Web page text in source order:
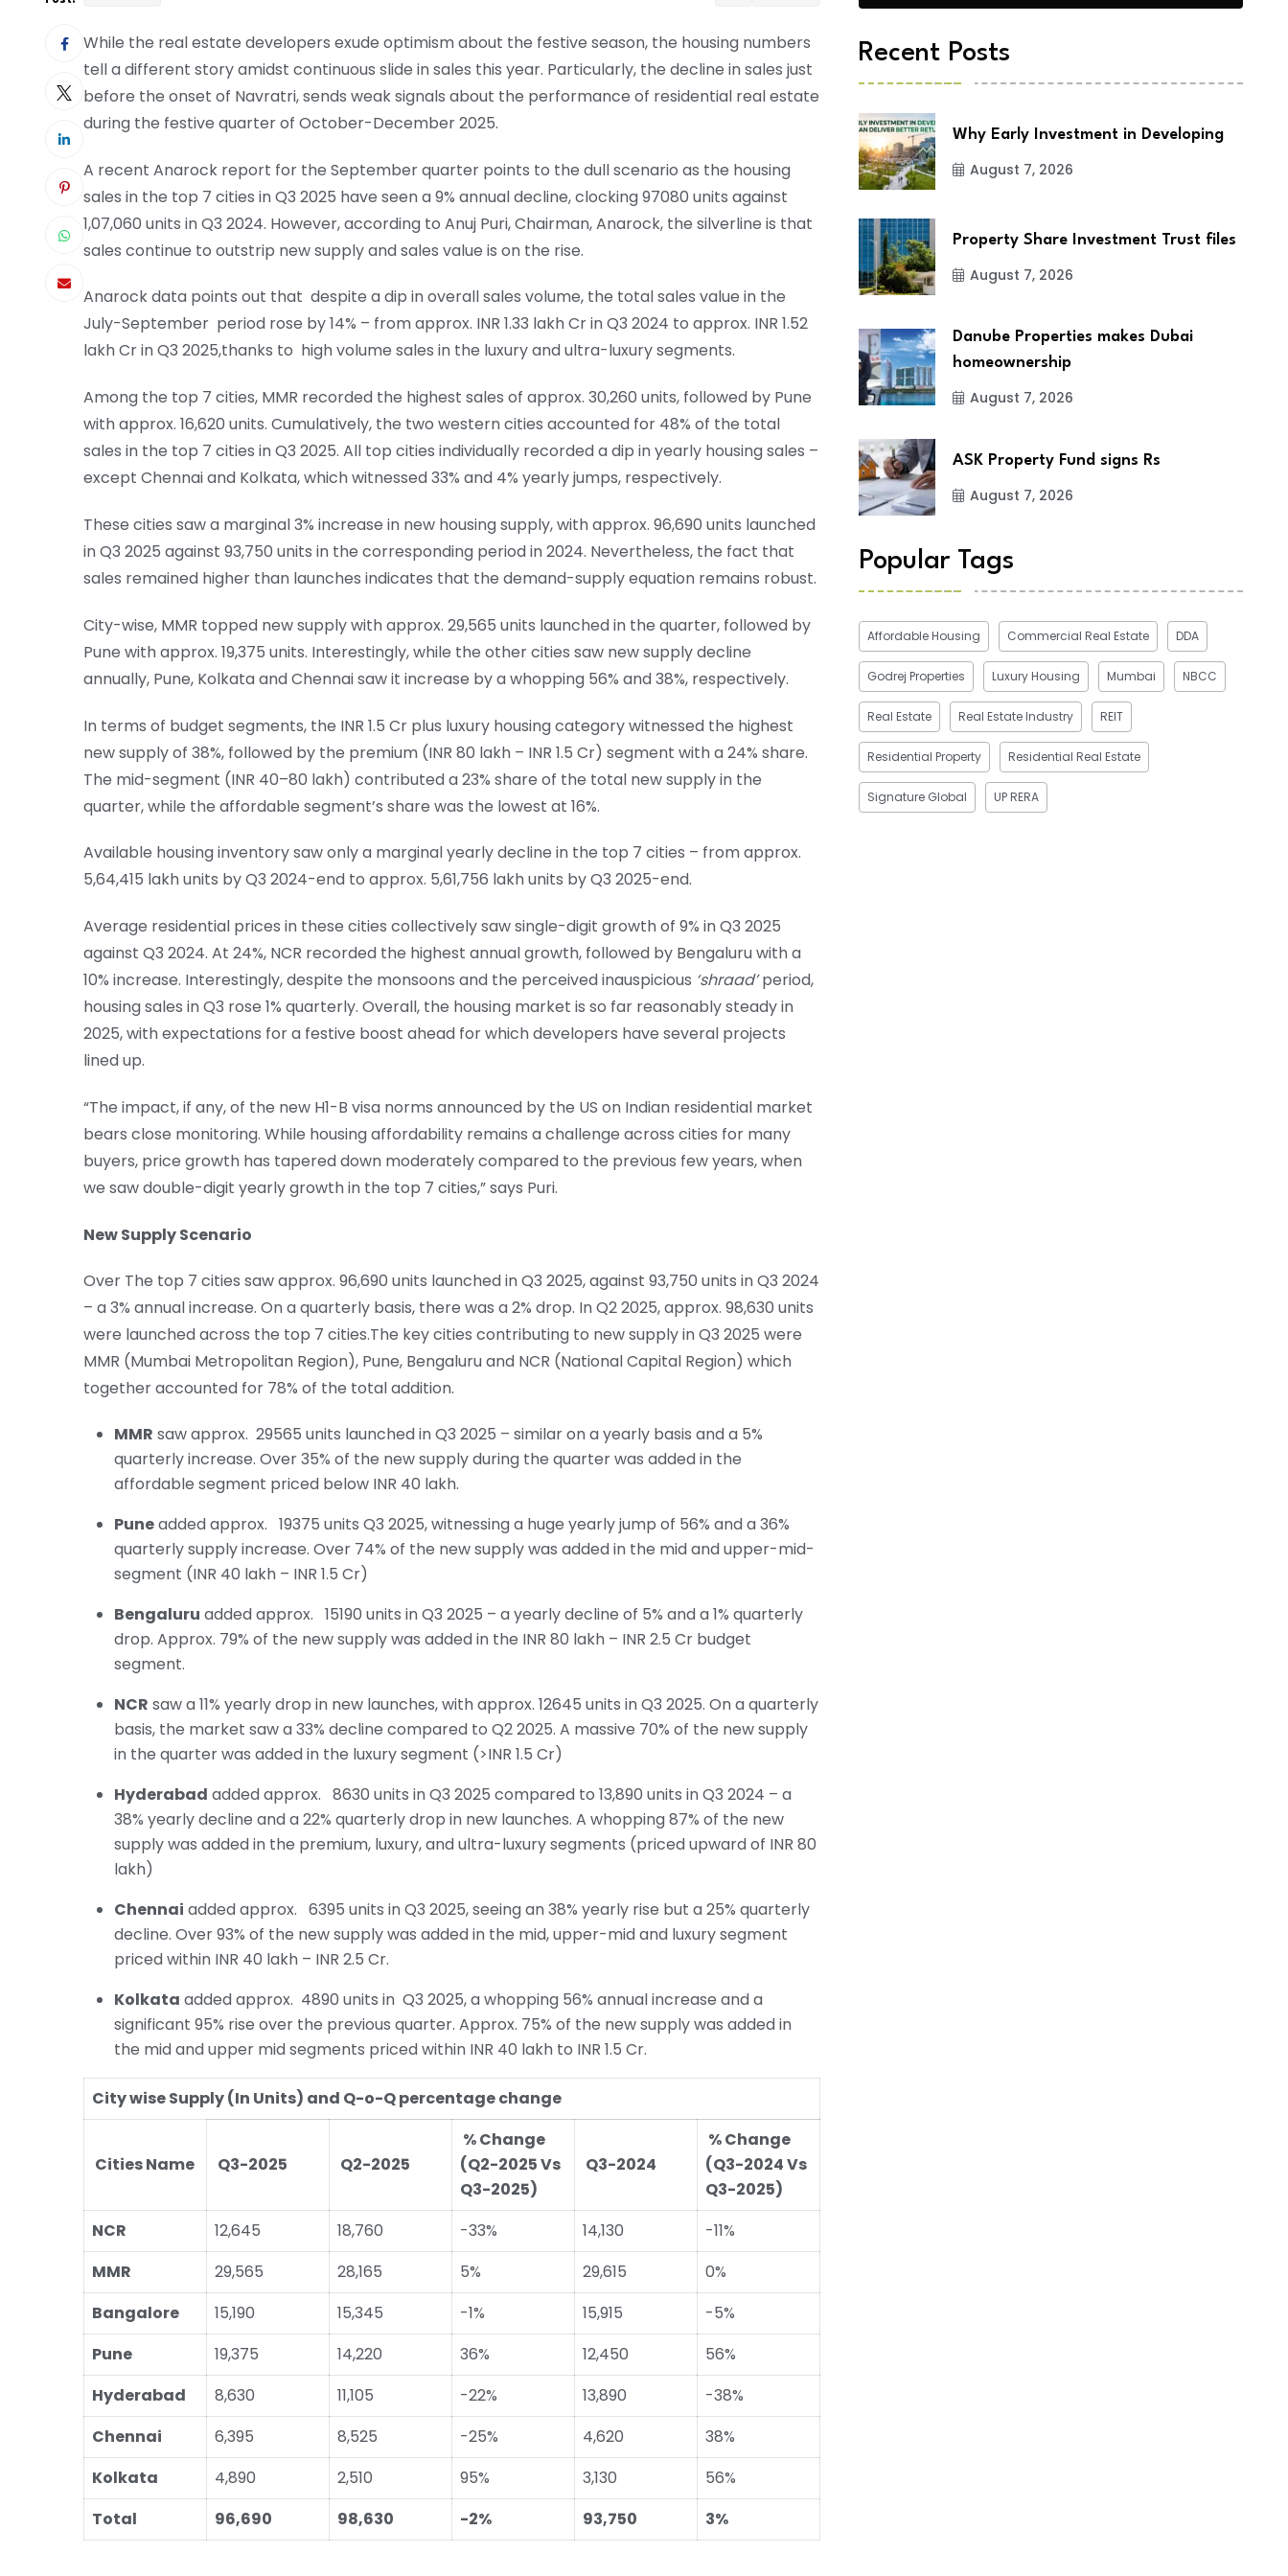
While the real estate developers exude optimism about the festive season, the housing numbers
tell a different story amidst continuous slide in sales this year. Particularly, the decline in sales just
before the onset of Navratri, sends weak signals about the performance of residential real estate
during the festive quarter of October-December 2025.
A recent Anarock report for the September quarter points to the dull scenario as the housing
sales in the top 7 cities in Q3 2025 have seen a 9% annual decline, clocking 97080 units against
1,07,060 units in Q3 2024. However, according to Anuj Puri, Chairman, Anarock, the silverline is that
sales continue to outstrip new supply and sales value is on the rise.
Anarock data points out that despite a dip in overall sales volume, the total sales value in the
July-September period rose by 14% – from approx. INR 1.33 lakh Cr in Q3 2024 to approx. INR 1.52
lakh Cr in Q3 2025,thanks to high volume sales in the luxury and ultra-luxury segments.
Among the top 7 cities, MMR recorded the highest sales of approx. 30,260 units, followed by Pune
with approx. 16,620 units. Cumulatively, the two western cities accounted for 48% of the total
sales in the top 7 cities in Q3 2025. All top cities individually recorded a dip in yearly housing sales –
except Chennai and Kolkata, which witnessed 33% and 4% yearly jumps, respectively.
These cities saw a marginal 3% increase in new housing supply, with approx. 96,690 units launched
in Q3 2025 against 93,750 units in the corresponding period in 2024. Nevertheless, the fact that
sales remained higher than launches indicates that the demand-supply equation remains robust.
City-wise, MMR topped new supply with approx. 29,565 units launched in the quarter, followed by
Pune with approx. 19,375 units. Interestingly, while the other cities saw new supply decline
annually, Pune, Kolkata and Chennai saw it increase by a whopping 56% and 38%, respectively.
In terms of budget segments, the INR 1.5 Cr plus luxury housing category witnessed the highest
new supply of 38%, followed by the premium (INR 80 lakh – INR 1.5 Cr) segment with a 24% share.
The mid-segment (INR 40–80 lakh) contributed a 23% share of the total new supply in the
quarter, while the affordable segment’s share was the lowest at 16%.
Available housing inventory saw only a marginal yearly decline in the top 7 cities – from approx.
5,64,415 lakh units by Q3 2024-end to approx. 5,61,756 lakh units by Q3 2025-end.
Average residential prices in these cities collectively saw single-digit growth of 9% in Q3 2025
against Q3 2024. At 24%, NCR recorded the highest annual growth, followed by Bengaluru with a
10% increase. Interestingly, despite the monsoons and the perceived inauspicious ‘shraad’period,
housing sales in Q3 rose 1% quarterly. Overall, the housing market is so far reasonably steady in
2025, with expectations for a festive boost ahead for which developers have several projects
lined up.
“The impact, if any, of the new H1-B visa norms announced by the US on Indian residential market
bears close monitoring. While housing affordability remains a challenge across cities for many
buyers, price growth has tapered down moderately compared to the previous few years, when
we saw double-digit yearly growth in the top 7 cities,” says Puri.
New Supply Scenario
Over The top 7 cities saw approx. 96,690 units launched in Q3 2025, against 93,750 units in Q3 2024
– a 3% annual increase. On a quarterly basis, there was a 2% drop. In Q2 2025, approx. 98,630 units
were launched across the top 7 cities.The key cities contributing to new supply in Q3 2025 were
MMR (Mumbai Metropolitan Region), Pune, Bengaluru and NCR (National Capital Region) which
together accounted for 78% of the total addition.
MMR saw approx. 29565 units launched in Q3 2025 – similar on a yearly basis and a 5%
quarterly increase. Over 35% of the new supply during the quarter was added in the
affordable segment priced below INR 40 lakh.
Puneadded approx. 19375 units Q3 2025, witnessing a huge yearly jump of 56% and a 36%
quarterly supply increase. Over 74% of the new supply was added in the mid and upper-mid-
segment (INR 40 lakh – INR 1.5 Cr)
Bengaluru added approx. 15190 units in Q3 2025 – a yearly decline of 5% and a 1% quarterly
drop. Approx. 79% of the new supply was added in the INR 80 lakh – INR 2.5 Cr budget
segment.
NCR saw a 11% yearly drop in new launches, with approx. 12645 units in Q3 2025. On a quarterly
basis, the market saw a 33% decline compared to Q2 2025. A massive 70% of the new supply
in the quarter was added in the luxury segment (>INR 1.5 Cr)
Hyderabad added approx. 8630 units in Q3 2025 compared to 13,890 units in Q3 2024 – a
38% yearly decline and a 22% quarterly drop in new launches. A whopping 87% of the new
supply was added in the premium, luxury, and ultra-luxury segments (priced upward of INR 80
lakh)
Chennai added approx. 6395 units in Q3 2025, seeing an 38% yearly rise but a 25% quarterly
decline. Over 93% of the new supply was added in the mid, upper-mid and luxury segment
priced within INR 40 lakh – INR 2.5 Cr.
Kolkata added approx. 4890 units in Q3 2025, a whopping 56% annual increase and a
significant 95% rise over the previous quarter. Approx. 75% of the new supply was added in
the mid and upper mid segments priced within INR 40 lakh to INR 1.5 Cr.
City wise Supply (In Units) and Q-o-Q percentage change
Cities Name Q3-2025 Q2-2025
% Change
(Q2-2025 Vs
Q3-2025)
Q3-2024
% Change
(Q3-2024 Vs
Q3-2025)
NCR
12,645 18,760 -33% 14,130
-11%
MMR
29,565 28,165 5% 29,615
0%
Bangalore
15,190 15,345 -1% 15,915
-5%
Pune
19,375 14,220 36% 12,450
56%
Hyderabad
8,630 11,105 -22% 13,890
-38%
Chennai
6,395 8,525 -25% 4,620
38%
Kolkata
4,890 2,510 95% 3,130
56%
Total
96,690 98,630 -2% 93,750 3%
Recent Posts
Why Early Investment in Developing
August 7, 2026
Property Share Investment Trust files
August 7, 2026
Danube Properties makes Dubai
homeownership
August 7, 2026
ASK Property Fund signs Rs
August 7, 2026
Popular Tags
Affordable Housing Commercial Real Estate DDA
Godrej Properties Luxury Housing Mumbai NBCC
Real Estate Real Estate Industry REIT
Residential Property Residential Real Estate
Signature Global UP RERA